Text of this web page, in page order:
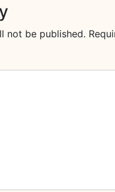
not be published.